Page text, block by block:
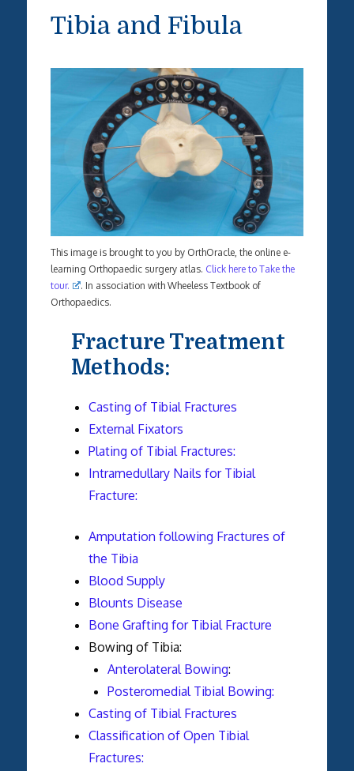
Tibia and Fibula
This image is brought to you by OrthOracle, the online e-
learning Orthopaedic surgery atlas. Click here to Take the
tour.
. In association with Wheeless Textbook of
Orthopaedics.
Fracture Treatment
Methods:
Casting of Tibial Fractures
External Fixators
Plating of Tibial Fractures:
Intramedullary Nails for Tibial
Fracture:
Amputation following Fractures of
the Tibia
Blood Supply
Blounts Disease
Bone Grafting for Tibial Fracture
Bowing of Tibia:
Anterolateral Bowing:
Posteromedial Tibial Bowing:
Casting of Tibial Fractures
Classification of Open Tibial
Fractures: